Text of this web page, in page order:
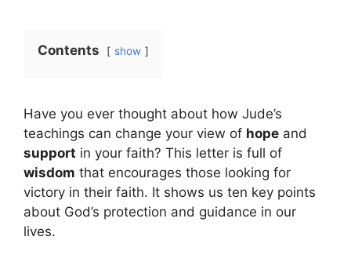
Contents show
Have you ever thought about how Jude’s
teachings can change your view of hope and
support in your faith? This letter is full of
wisdom that encourages those looking for
victory in their faith. It shows us ten key points
about God’s protection and guidance in our
lives.